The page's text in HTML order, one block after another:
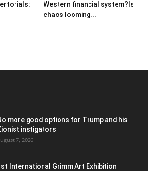
Western financial system?Is
chaos looming...
more good options for Trump and his
instigators
7, 2026
International Grimm Art Exhibition